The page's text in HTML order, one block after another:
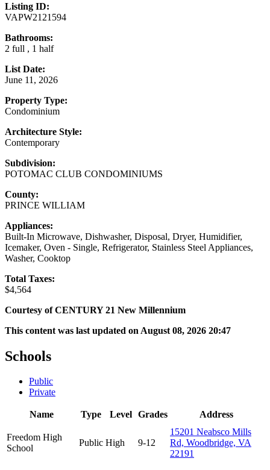
Listing ID:
VAPW2121594
Bathrooms:
2 full , 1 half
List Date:
June 11, 2026
Property Type:
Condominium
Architecture Style:
Contemporary
Subdivision:
POTOMAC CLUB CONDOMINIUMS
County:
PRINCE WILLIAM
Appliances:
Built-In Microwave, Dishwasher, Disposal, Dryer, Humidifier,
Icemaker, Oven - Single, Refrigerator, Stainless Steel Appliances,
Washer, Cooktop
Total Taxes:
$4,564
Courtesy of CENTURY 21 New Millennium
This content was last updated on August 08, 2026 20:47
Schools
Public
Private
Name Type Level Grades Address
Freedom High
School
Public High 9-12
15201 Neabsco Mills
Rd, Woodbridge, VA
22191